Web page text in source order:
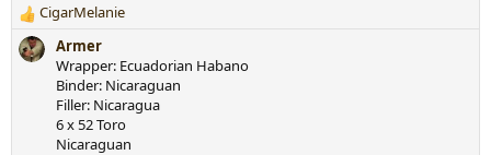
R
e
a
CigarMelanie
Armer
Wrapper: Ecuadorian Habano
Binder: Nicaraguan
Filler: Nicaragua
6 x 52 Toro
Nicaraguan